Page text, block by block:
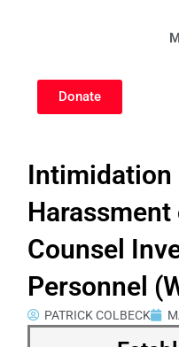
Donate
Intimidation
Counsel
Personnel
PATRICK COLBECK